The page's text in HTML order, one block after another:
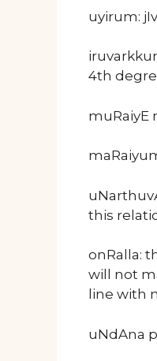
uyirum:
4th
muRaiyE
this
onRalla:
will not
line with
uNdAna